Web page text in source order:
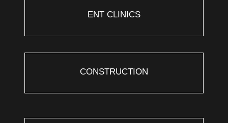
ENT CLINICS
CONSTRUCTION